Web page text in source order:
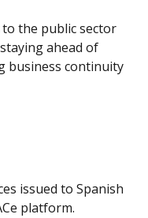
the public sector
ahead of
business continuity
issued to Spanish
platform.